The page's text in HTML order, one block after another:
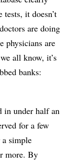
it doesn’t
are doing
physicians are
all know, it’s
banks:
in under half an
for a few
simple
more. By